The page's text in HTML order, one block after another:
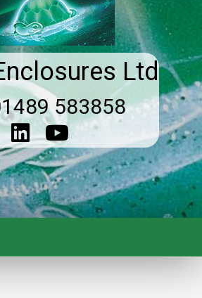
Ltd
583858